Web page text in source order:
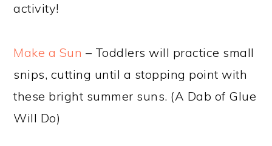
activity!
Make a Sun – Toddlers will practice small
snips, cutting until a stopping point with
these bright summer suns. (A Dab of Glue
Will Do)